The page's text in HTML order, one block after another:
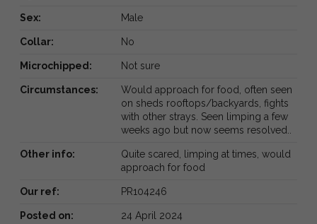
Sex: Male
Collar: No
Microchipped: Not sure
Circumstances:
Would approach for food, often seen
on sheds rooftops/backyards, fights
with other strays. Seen limping a few
weeks ago but now seems resolved..
Other info:
Quite scared, limping at times, would
approach for food
Our ref: PR104246
Posted on: 24 April 2024